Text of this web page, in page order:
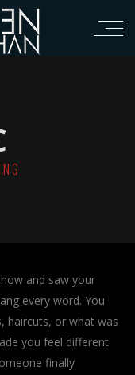
and saw your
every word. You
haircuts, or what was
you feel different
finally